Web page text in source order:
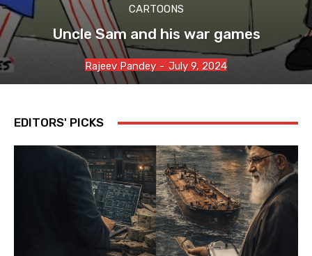
CARTOONS
Uncle Sam and his war games
Rajeev Pandey - July 9, 2024
EDITORS' PICKS